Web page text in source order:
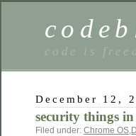
code is
December 12,
security things
Filed under: Chrome OS,